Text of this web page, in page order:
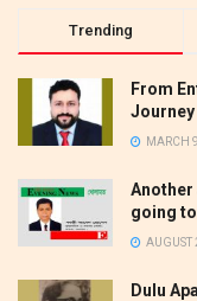
Trending
From
MARCH
going
AUGUST
Dulu